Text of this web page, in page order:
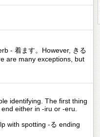
- 着ます。However, きる
are many exceptions, but
identifying. The first thing
either in -iru or -eru.
with spotting -る ending